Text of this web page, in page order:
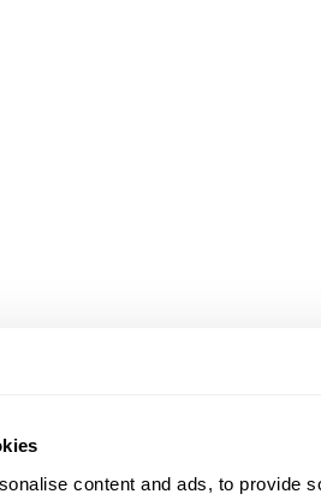
content and ads, to provide